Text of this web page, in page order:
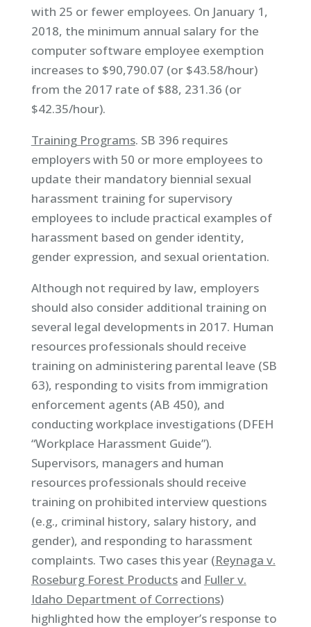
with 25 or fewer employees. On January 1,
2018, the minimum annual salary for the
computer software employee exemption
increases to $90,790.07 (or $43.58/hour)
from the 2017 rate of $88, 231.36 (or
$42.35/hour).
Training Programs. SB 396 requires
employers with 50 or more employees to
update their mandatory biennial sexual
harassment training for supervisory
employees to include practical examples of
harassment based on gender identity,
gender expression, and sexual orientation.
Although not required by law, employers
should also consider additional training on
several legal developments in 2017. Human
resources professionals should receive
training on administering parental leave (SB
63), responding to visits from immigration
enforcement agents (AB 450), and
conducting workplace investigations (DFEH
“Workplace Harassment Guide”).
Supervisors, managers and human
resources professionals should receive
training on prohibited interview questions
(e.g., criminal history, salary history, and
gender), and responding to harassment
complaints. Two cases this year (Reynaga v.
Roseburg Forest Productsand Fuller v.
Idaho Department of Corrections)
highlighted how the employer’s response to